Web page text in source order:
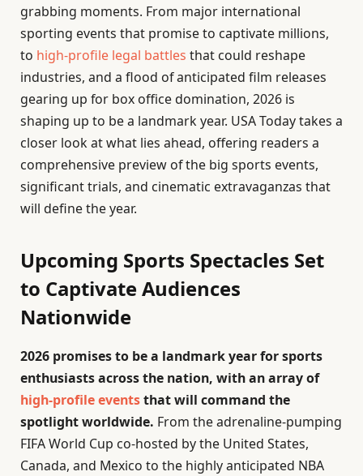
grabbing moments. From major international
sporting events that promise to captivate millions,
to high-profile legal battles that could reshape
industries, and a flood of anticipated film releases
gearing up for box office domination, 2026 is
shaping up to be a landmark year. USA Today takes a
closer look at what lies ahead, offering readers a
comprehensive preview of the big sports events,
significant trials, and cinematic extravaganzas that
will define the year.
Upcoming Sports Spectacles Set
to Captivate Audiences
Nationwide
2026 promises to be a landmark year for sports
enthusiasts across the nation, with an array of
high-profile eventsthat will command the
spotlight worldwide. From the adrenaline-pumping
FIFA World Cup co-hosted by the United States,
Canada, and Mexico to the highly anticipated NBA